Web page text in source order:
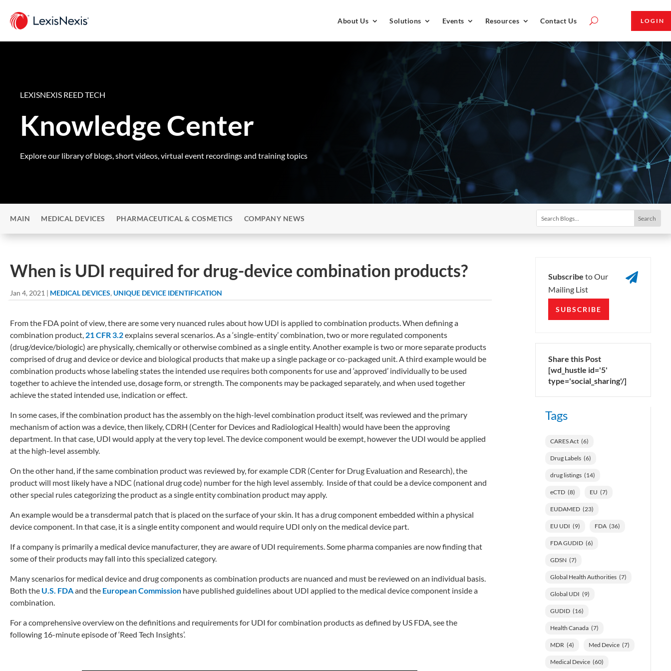
About Us Solutions Events Resources Contact Us LOGIN
LEXISNEXIS REED TECH
Knowledge Center
Explore our library of blogs, short videos, virtual event recordings and training topics
MAIN MEDICAL DEVICES PHARMACEUTICAL & COSMETICS COMPANY NEWS
When is UDI required for drug-device combination products?
Jan 4, 2021 | MEDICAL DEVICES, UNIQUE DEVICE IDENTIFICATION
From the FDA point of view, there are some very nuanced rules about how UDI is applied to combination products. When defining a
combination product, 21 CFR 3.2explains several scenarios. As a ‘single-entity’ combination, two or more regulated components
(drug/device/biologic) are physically, chemically or otherwise combined as a single entity. Another example is two or more separate products
comprised of drug and device or device and biological products that make up a single package or co-packaged unit. A third example would be
combination products whose labeling states the intended use requires both components for use and ‘approved’ individually to be used
together to achieve the intended use, dosage form, or strength. The components may be packaged separately, and when used together
achieve the stated intended use, indication or effect.
In some cases, if the combination product has the assembly on the high-level combination product itself, was reviewed and the primary
mechanism of action was a device, then likely, CDRH (Center for Devices and Radiological Health) would have been the approving
department. In that case, UDI would apply at the very top level. The device component would be exempt, however the UDI would be applied
at the high-level assembly.
On the other hand, if the same combination product was reviewed by, for example CDR (Center for Drug Evaluation and Research), the
product will most likely have a NDC (national drug code) number for the high level assembly. Inside of that could be a device component and
other special rules categorizing the product as a single entity combination product may apply.
An example would be a transdermal patch that is placed on the surface of your skin. It has a drug component embedded within a physical
device component. In that case, it is a single entity component and would require UDI only on the medical device part.
If a company is primarily a medical device manufacturer, they are aware of UDI requirements. Some pharma companies are now finding that
some of their products may fall into this specialized category.
Many scenarios for medical device and drug components as combination products are nuanced and must be reviewed on an individual basis.
Both the U.S. FDAand the European Commission have published guidelines about UDI applied to the medical device component inside a
combination.
For a comprehensive overview on the definitions and requirements for UDI for combination products as defined by US FDA, see the
following 16-minute episode of ‘Reed Tech Insights’.

Subscribe to Our
Mailing List
SUBSCRIBE
Share this Post
[wd_hustle id='5'
type='social_sharing'/]
Tags
CARES Act (6)
Drug Labels (6)
drug listings (14)
eCTD (8) EU (7)
EUDAMED (23)
EU UDI (9) FDA (36)
FDA GUDID (6)
GDSN (7)
Global Health Authorities (7)
Global UDI (9)
GUDID (16)
Health Canada (7)
MDR (4) Med Device (7)
Medical Device (60)